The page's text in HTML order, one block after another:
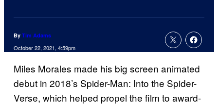
By Tim Adams
October 22, 2021, 4:59pm
Miles Morales made his big screen animated
debut in 2018’s Spider-Man: Into the Spider-
Verse, which helped propel the film to award-